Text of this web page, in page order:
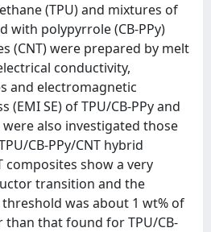
(TPU) and mixtures of
with polypyrrole (CB-PPy)
(CNT) were prepared by melt
conductivity,
and electromagnetic
(EMI SE) of TPU/CB-PPy and
were also investigated those
CB-PPy/CNT hybrid
composites show a very
transition and the
was about 1 wt% of
than that found for TPU/CB-